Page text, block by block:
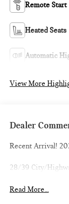
Remote Start
Heated Seats
Automatic
View More
Dealer
Recent Arrival!
28/39 City/
Read More...